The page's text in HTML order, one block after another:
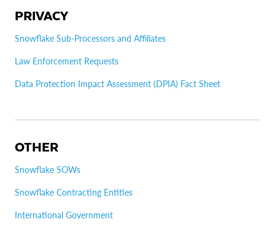
PRIVACY
Snowflake Sub-Processors and Affiliates
Law Enforcement Requests
Data Protection Impact Assessment (DPIA) Fact Sheet
OTHER
Snowflake SOWs
Snowflake Contracting Entities
International Government